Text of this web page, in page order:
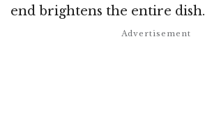
end brightens the entire dish.